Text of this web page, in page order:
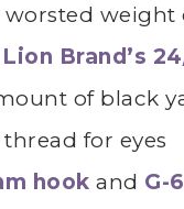
worsted weight
Lion Brand’s
of black
for eyes
hook and G-